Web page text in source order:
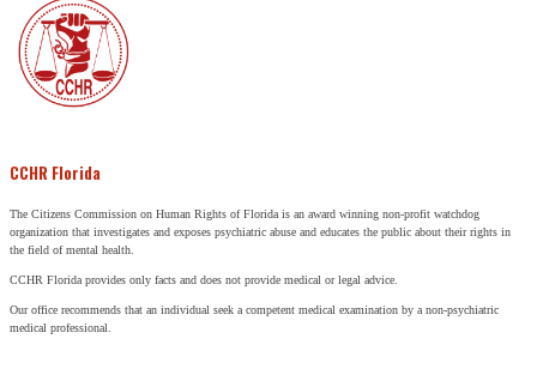
CCHR Florida
The Citizens Commission on Human Rights of Florida is an award winning non-profit watchdog
organization that investigates and exposes psychiatric abuse and educates the public about their rights in
the field of mental health.
CCHR Florida provides only facts and does not provide medical or legal advice.
Our office recommends that an individual seek a competent medical examination by a non-psychiatric
medical professional.